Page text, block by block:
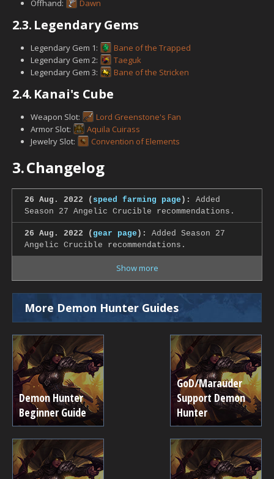
Offhand:
Dawn
2.3. Legendary Gems
Legendary Gem 1:
Bane of the Trapped
Legendary Gem 2:
Taeguk
Legendary Gem 3:
Bane of the Stricken
2.4. Kanai's Cube
Weapon Slot:
Lord Greenstone's Fan
Armor Slot:
Aquila Cuirass
Jewelry Slot:
Convention of Elements
3.Changelog
26 Aug. 2022 ( speed farming page ):
Added
Season 27 Angelic Crucible recommendations.
26 Aug. 2022 ( gear page ):
Added Season 27
Angelic Crucible recommendations.
Show more
More Demon Hunter Guides
Demon Hunter
Beginner Guide
GoD/Marauder
Support Demon
Hunter